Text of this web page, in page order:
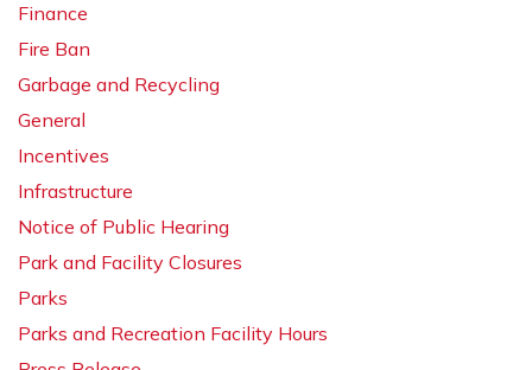
Finance
Fire Ban
Garbage and Recycling
General
Incentives
Infrastructure
Notice of Public Hearing
Park and Facility Closures
Parks
Parks and Recreation Facility Hours